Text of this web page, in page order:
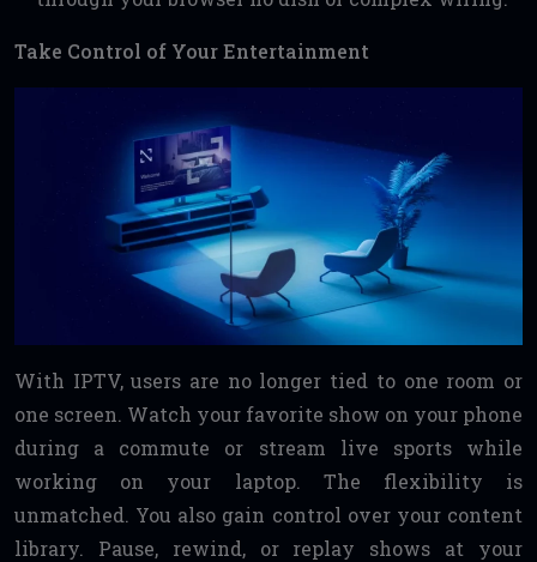
Take Control of Your Entertainment
With IPTV, users are no longer tied to one room or
one screen. Watch your favorite show on your phone
during a commute or stream live sports while
working on your laptop. The flexibility is
unmatched. You also gain control over your content
library. Pause, rewind, or replay shows at your